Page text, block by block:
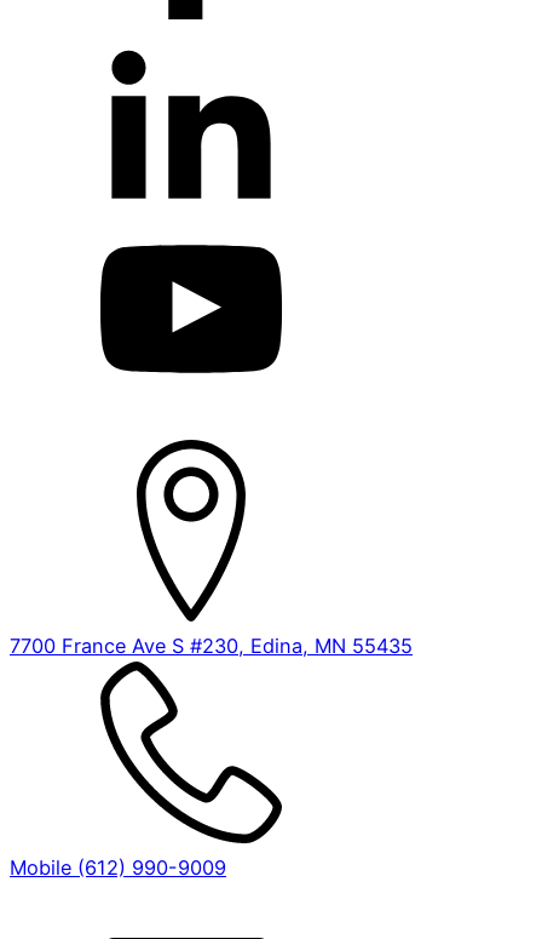
7700 France Ave S #230, Edina, MN 55435
Mobile (612) 990-9009